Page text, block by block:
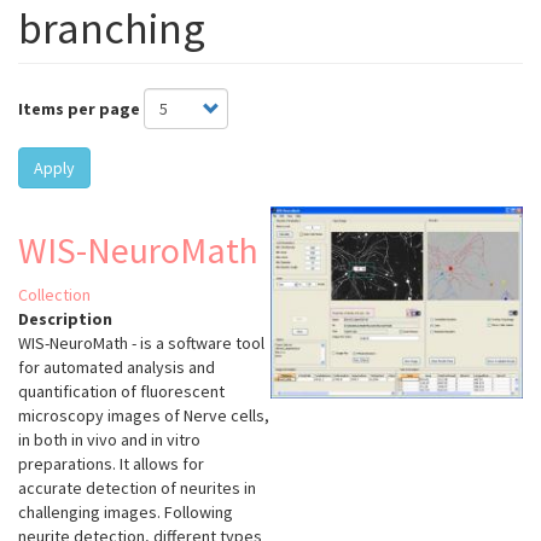
branching
Items per page
Apply
WIS-NeuroMath
Collection
Description
WIS-NeuroMath - is a software tool
for automated analysis and
quantification of fluorescent
microscopy images of Nerve cells,
in both in vivo and in vitro
preparations. It allows for
accurate detection of neurites in
challenging images. Following
neurite detection, different types